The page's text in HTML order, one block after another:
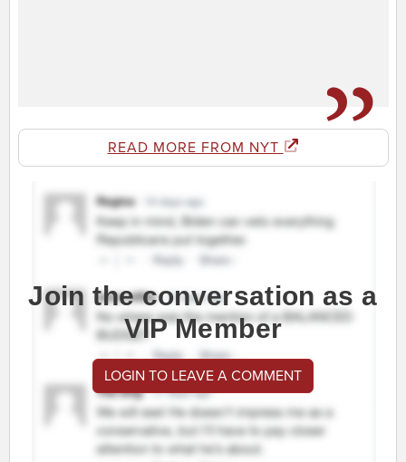
READ MORE FROM NYT
Join the conversation as a
VIP Member
LOGIN TO LEAVE A COMMENT